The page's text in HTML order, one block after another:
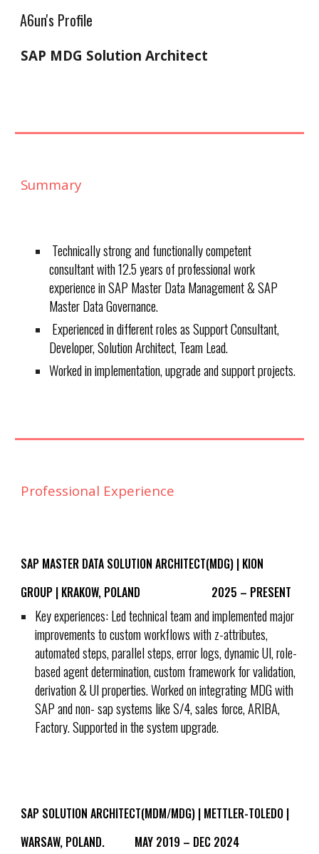
Skip to main content
A6un's Profile
SAP MDG Solution Architect
Summary
Technically strong and functionally competent
consultant with 12.5 years of professional work
experience in SAP Master Data Management & SAP
Master Data Governance.
Experienced in different roles as Support Consultant,
Developer, Solution Architect, Team Lead.
Worked in implementation, upgrade and support projects.
Professional Experience
SAP MASTER DATA SOLUTION ARCHITECT(MDG) | KION
GROUP | KRAKOW, POLAND 2025 – PRESENT
Key experiences: Led technical team and implemented major
improvements to custom workflows with z-attributes,
automated steps, parallel steps, error logs, dynamic UI, role-
based agent determination, custom framework for validation,
derivation & UI properties. Worked on integrating MDG with
SAP and non- sap systems like S/4, sales force, ARIBA,
Factory. Supported in the system upgrade.
SAP SOLUTION ARCHITECT(MDM/MDG) | METTLER-TOLEDO |
WARSAW, POLAND.
MAY 2019 – DEC 2024